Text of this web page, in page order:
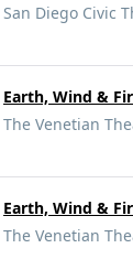
San Diego Civic
Earth, Wind &
The Venetian
Earth, Wind &
The Venetian